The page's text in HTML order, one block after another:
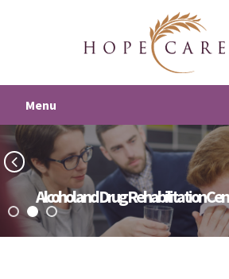
Menu
Alcohol and Drug Rehabilitation